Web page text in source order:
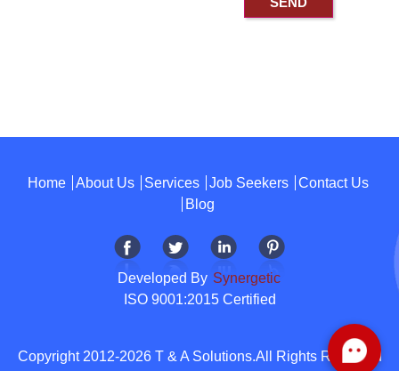
Home About Us Services Job Seekers
Contact Us
Blog
Developed By Synergetic
ISO 9001:2015 Certified
Copyright 2012-2026 T & A Solutions.All Rights Reserved